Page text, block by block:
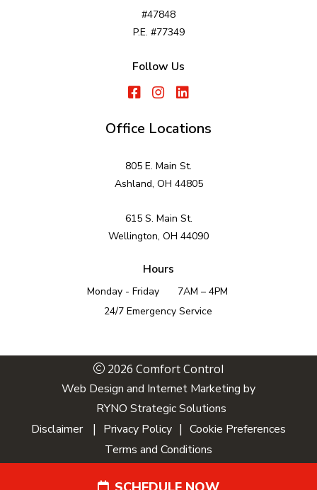
#47848
P.E. #77349
Follow Us
Office Locations
805 E. Main St.
Ashland, OH 44805
615 S. Main St.
Wellington, OH 44090
Hours
Monday - Friday
7AM – 4PM
24/7 Emergency Service
2026 Comfort Control
Web Design and Internet Marketing by
RYNO Strategic Solutions
Disclaimer
| Privacy Policy | Cookie Preferences
Terms and Conditions